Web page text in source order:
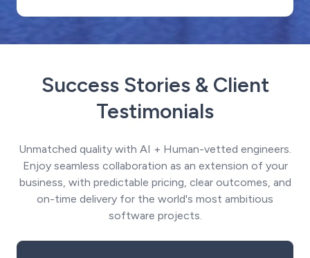
Success Stories & Client
Testimonials
Unmatched quality with AI + Human-vetted engineers.
Enjoy seamless collaboration as an extension of your
business, with predictable pricing, clear outcomes, and
on-time delivery for the world's most ambitious
software projects.